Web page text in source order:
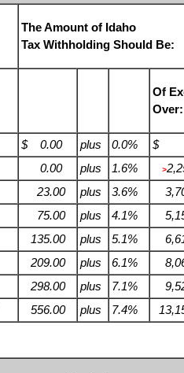
The Amount of Idaho
Tax Withholding Should Be:
Of
Over:
$ 0.00 plus 0.0%
$
0.00 plus 1.6% >
23.00 plus 3.6%
75.00 plus 4.1%
135.00 plus 5.1%
209.00 plus 6.1%
298.00 plus 7.1%
556.00 plus 7.4%